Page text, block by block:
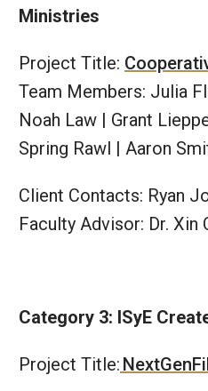
Ministries
Project Title:
Team Members: Julia
Noah Law | Grant
Spring Rawl | Aaron
Client Contacts: Ryan
Faculty Advisor: Dr. Xin
Category 3: ISyE
Project Title: